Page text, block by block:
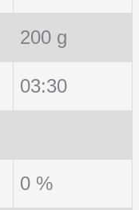
200 g
03:30
0 %